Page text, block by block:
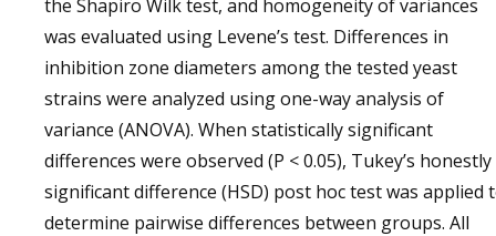
the Shapiro Wilk test, and homogeneity of variances
was evaluated using Levene’s test. Differences in
inhibition zone diameters among the tested yeast
strains were analyzed using one-way analysis of
variance (ANOVA). When statistically significant
differences were observed (P < 0.05), Tukey’s honestly
significant difference (HSD) post hoc test was applied
determine pairwise differences between groups. All